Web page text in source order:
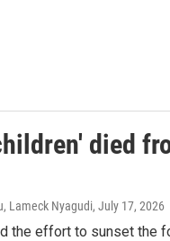
died
Lameck Nyagudi, July 17, 2026
the effort to sunset the